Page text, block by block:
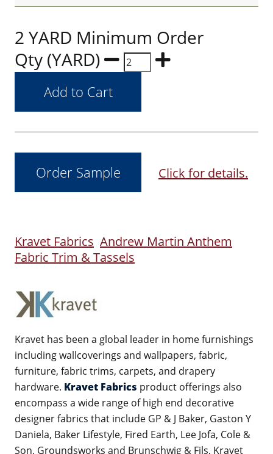
2 YARD Minimum Order
Qty (YARD)
Click for details.
Kravet Fabrics Andrew Martin Anthem
Fabric Trim & Tassels
Kravet has been a global leader in home furnishings
including wallcoverings and wallpapers, fabric,
furniture, fabric trims, carpets, and drapery
hardware. Kravet Fabrics product offerings also
encompass a wide range of high end decorative
designer fabrics that include GP & J Baker, Gaston Y
Daniela, Baker Lifestyle, Fired Earth, Lee Jofa, Cole &
Son, Groundsworks and Brunschwig & Fils, Kravet